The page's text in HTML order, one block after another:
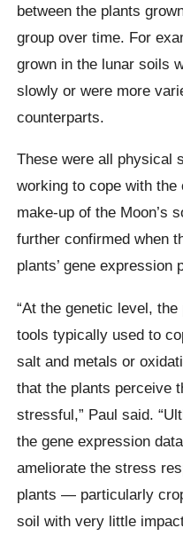
between the plants
group over time. For
grown in the lunar soils
slowly or were more
counterparts.
These were all physical
working to cope with
make-up of the Moon’s
further confirmed when
plants’ gene expression
“At the genetic level,
tools typically used to
salt and metals or
that the plants perceive
stressful,” Paul said.
the gene expression
ameliorate the stress
plants — particularly
soil with very little